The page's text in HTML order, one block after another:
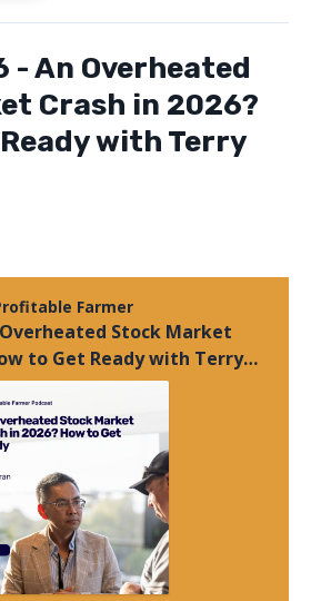
- An Overheated
Crash in 2026?
with Terry